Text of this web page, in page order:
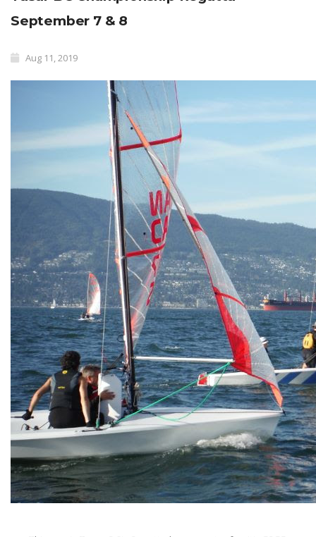
September 7 & 8
Aug 11, 2019